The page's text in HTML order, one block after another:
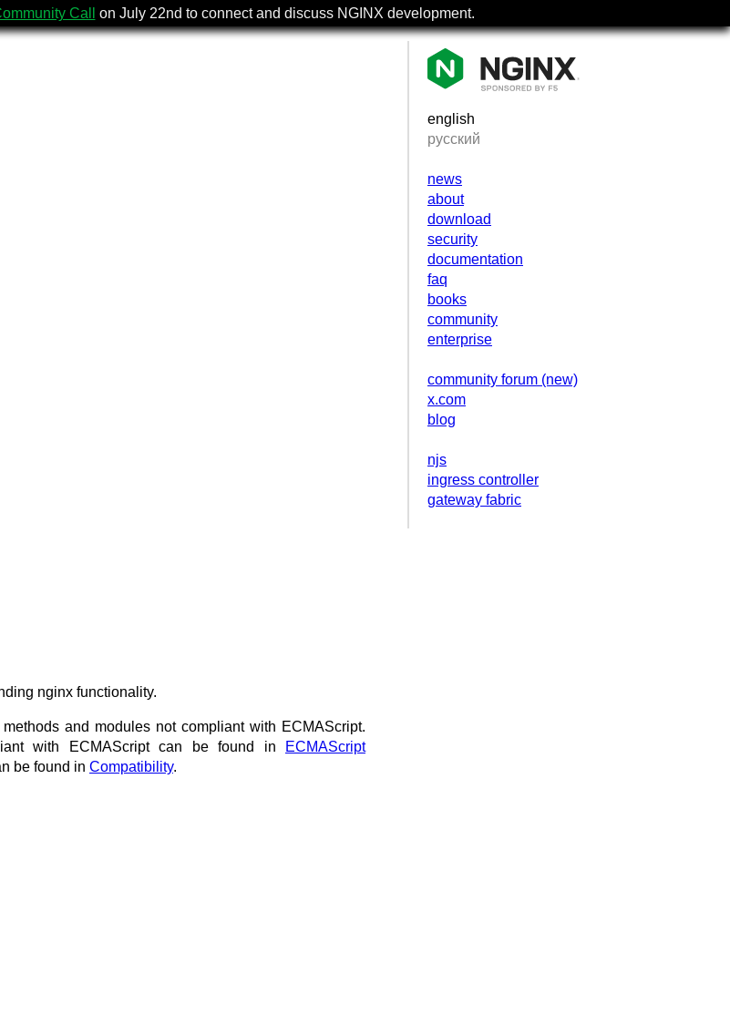
Call on July 22nd to connect and discuss NGINX development.
english
русский
news
about
download
security
documentation
faq
books
community
enterprise
community forum (new)
x.com
blog
njs
ingress controller
gateway fabric
nginx functionality.
and modules not compliant with ECMAScript.
with ECMAScript can be found in
ECMAScript
be found in Compatibility.